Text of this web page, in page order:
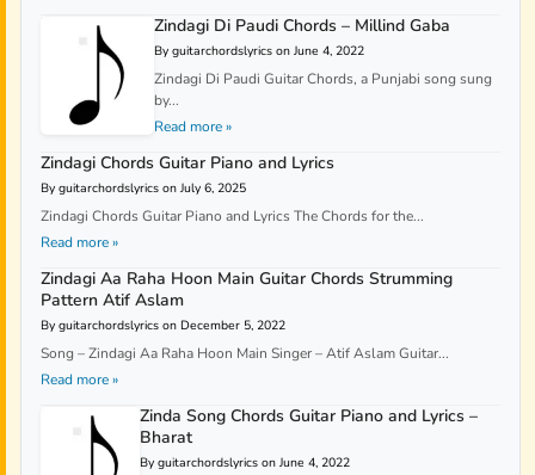
Zindagi Di Paudi Chords – Millind Gaba
By guitarchordslyrics on June 4, 2022
Zindagi Di Paudi Guitar Chords, a Punjabi song sung
by...
Read more »
Zindagi Chords Guitar Piano and Lyrics
By guitarchordslyrics on July 6, 2025
Zindagi Chords Guitar Piano and Lyrics The Chords for the...
Read more »
Zindagi Aa Raha Hoon Main Guitar Chords Strumming
Pattern Atif Aslam
By guitarchordslyrics on December 5, 2022
Song – Zindagi Aa Raha Hoon Main Singer – Atif Aslam Guitar...
Read more »
Zinda Song Chords Guitar Piano and Lyrics –
Bharat
By guitarchordslyrics on June 4, 2022